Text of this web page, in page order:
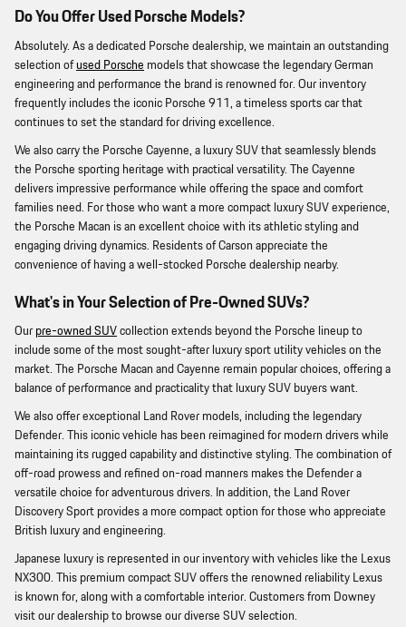
Do You Offer Used Porsche Models?
Absolutely. As a dedicated Porsche dealership, we maintain an outstanding
selection ofused Porsche models that showcase the legendary German
engineering and performance the brand is renowned for. Our inventory
frequently includes the iconic Porsche 911, a timeless sports car that
continues to set the standard for driving excellence.
We also carry the Porsche Cayenne, a luxury SUV that seamlessly blends
the Porsche sporting heritage with practical versatility. The Cayenne
delivers impressive performance while offering the space and comfort
families need. For those who want a more compact luxury SUV experience,
the Porsche Macan is an excellent choice with its athletic styling and
engaging driving dynamics. Residents of Carson appreciate the
convenience of having a well-stocked Porsche dealership nearby.
What's in Your Selection of Pre-Owned SUVs?
Ourpre-owned SUVcollection extends beyond the Porsche lineup to
include some of the most sought-after luxury sport utility vehicles on the
market. The Porsche Macan and Cayenne remain popular choices, offering a
balance of performance and practicality that luxury SUV buyers want.
We also offer exceptional Land Rover models, including the legendary
Defender. This iconic vehicle has been reimagined for modern drivers while
maintaining its rugged capability and distinctive styling. The combination of
off-road prowess and refined on-road manners makes the Defender a
versatile choice for adventurous drivers. In addition, the Land Rover
Discovery Sport provides a more compact option for those who appreciate
British luxury and engineering.
Japanese luxury is represented in our inventory with vehicles like the Lexus
NX300. This premium compact SUV offers the renowned reliability Lexus
is known for, along with a comfortable interior. Customers from Downey
visit our dealership to browse our diverse SUV selection.